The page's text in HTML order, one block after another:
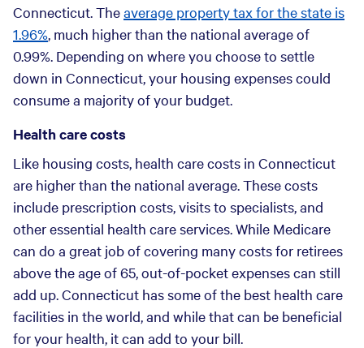
Connecticut. Theaverage property tax for the state is
1.96%, much higher than the national average of
0.99%. Depending on where you choose to settle
down in Connecticut, your housing expenses could
consume a majority of your budget.
Health care costs
Like housing costs, health care costs in Connecticut
are higher than the national average. These costs
include prescription costs, visits to specialists, and
other essential health care services. While Medicare
can do a great job of covering many costs for retirees
above the age of 65, out-of-pocket expenses can still
add up. Connecticut has some of the best health care
facilities in the world, and while that can be beneficial
for your health, it can add to your bill.